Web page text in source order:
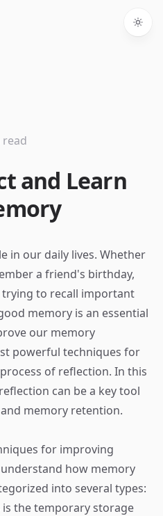
and Learn
read
in our daily lives. Whether
a friend's birthday,
to recall important
memory is an essential
our memory
powerful techniques for
of reflection. In this
can be a key tool
memory retention.
for improving
how memory
into several types:
is the temporary storage